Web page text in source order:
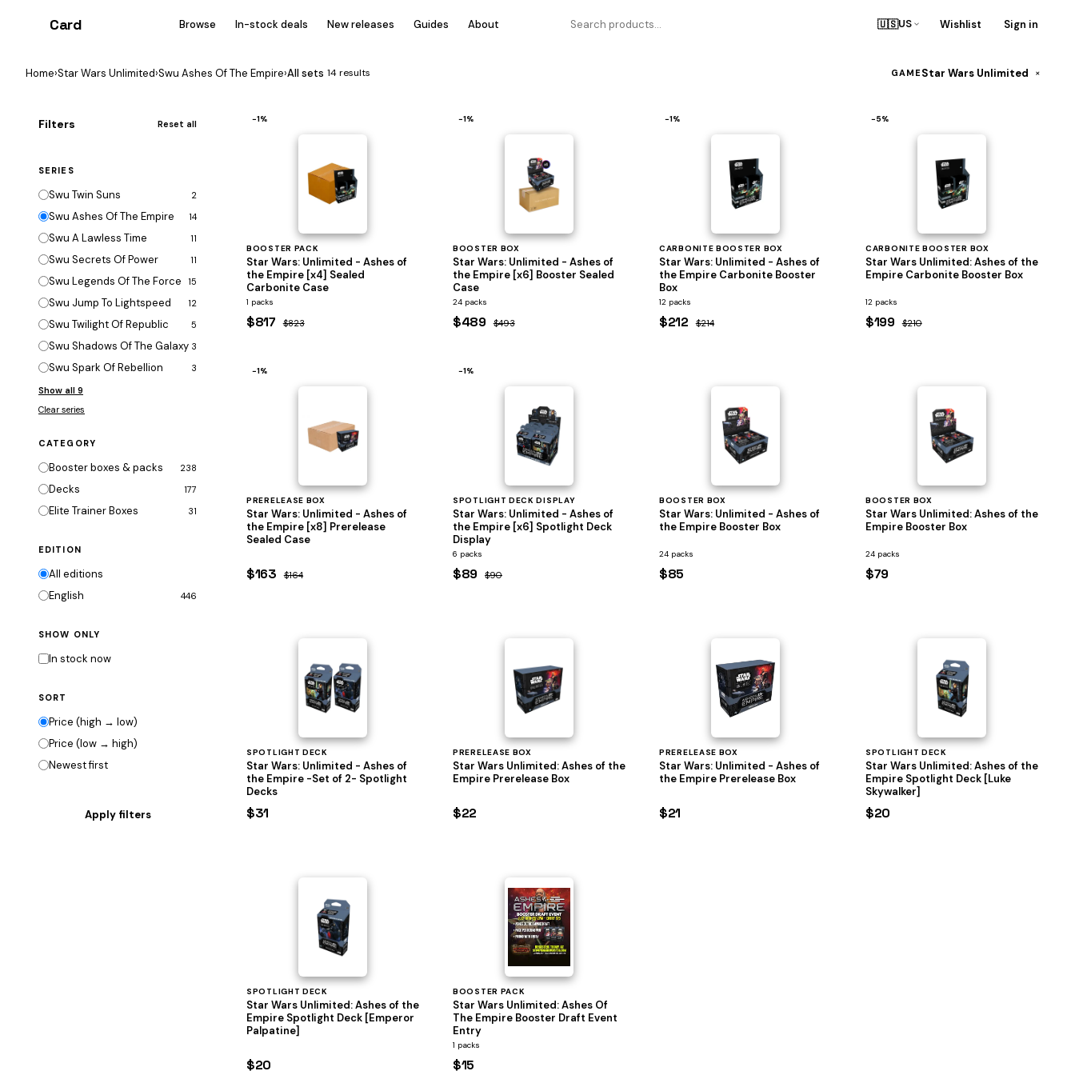
Card Browse In-stock deals New releases Guides About 🇺🇸US Wishlist Sign in
Home›Star Wars Unlimited›Swu Ashes Of The Empire›All sets 14 results GAME Star Wars Unlimited ×
Filters Reset all
SERIES
Swu Twin Suns 2
Swu Ashes Of The Empire 14
Swu A Lawless Time 11
Swu Secrets Of Power 11
Swu Legends Of The Force 15
Swu Jump To Lightspeed 12
Swu Twilight Of Republic 5
Swu Shadows Of The Galaxy 3
Swu Spark Of Rebellion 3
Show all 9
Clear series
CATEGORY
Booster boxes & packs 238
Decks 177
Elite Trainer Boxes 31
EDITION
All editions
English
446
SHOW ONLY
In stock now
SORT
Price (high → low)
Price (low → high)
Newest first
−1%
BOOSTER PACK
Star Wars: Unlimited - Ashes of
the Empire [x4] Sealed
Carbonite Case
1 packs
$817 $823
−1%
BOOSTER BOX
Star Wars: Unlimited - Ashes of
the Empire [x6] Booster Sealed
Case
24 packs
$489 $493
−1%
CARBONITE BOOSTER BOX
Star Wars: Unlimited - Ashes of
the Empire Carbonite Booster
Box
12 packs
$212 $214
−5%
CARBONITE BOOSTER BOX
Star Wars Unlimited: Ashes of the
Empire Carbonite Booster Box
12 packs
$199 $210
−1%
PRERELEASE BOX
Star Wars: Unlimited - Ashes of
the Empire [x8] Prerelease
Sealed Case
$163 $164
−1%
SPOTLIGHT DECK DISPLAY
Star Wars: Unlimited - Ashes of
the Empire [x6] Spotlight Deck
Display
6 packs
$89 $90
BOOSTER BOX
Star Wars: Unlimited - Ashes of
the Empire Booster Box
24 packs
$85
BOOSTER BOX
Star Wars Unlimited: Ashes of the
Empire Booster Box
24 packs
$79
SPOTLIGHT DECK
Star Wars: Unlimited - Ashes of
the Empire -Set of 2- Spotlight
Decks
$31
PRERELEASE BOX
Star Wars Unlimited: Ashes of the
Empire Prerelease Box
$22
PRERELEASE BOX
Star Wars: Unlimited - Ashes of
the Empire Prerelease Box
$21
SPOTLIGHT DECK
Star Wars Unlimited: Ashes of the
Empire Spotlight Deck [Luke
Skywalker]
$20
SPOTLIGHT DECK
Star Wars Unlimited: Ashes of the
Empire Spotlight Deck [Emperor
Palpatine]
$20
BOOSTER PACK
Star Wars Unlimited: Ashes Of
The Empire Booster Draft Event
Entry
1 packs
$15